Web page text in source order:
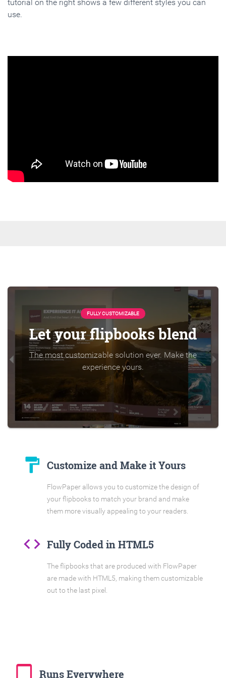
tutorial on the right shows a few different styles you can
use.
FULLY CUSTOMIZABLE
Let your flipbooks blend
The most customizable solution ever. Make the
experience yours.
format_paint Customize and Make it Yours
FlowPaper allows you to customize the design of
your flipbooks to match your brand and make
them more visually appealing to your readers.
code Fully Coded in HTML5
The flipbooks that are produced with FlowPaper
are made with HTML5, making them customizable
out to the last pixel.
tablet_mac Runs Everywhere